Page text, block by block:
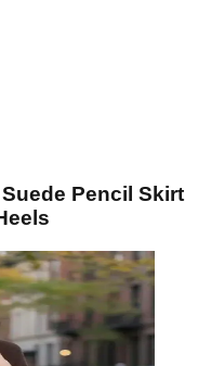
Pencil Skirt